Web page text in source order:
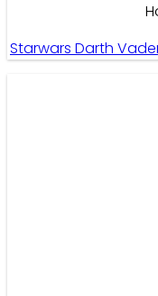
Starwars Darth